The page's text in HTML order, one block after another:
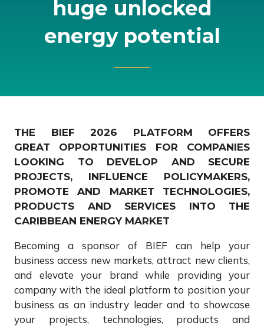
huge unlocked
energy potential
THE BIEF 2026 PLATFORM OFFERS
GREAT OPPORTUNITIES FOR COMPANIES
LOOKING TO DEVELOP AND SECURE
PROJECTS, INFLUENCE POLICYMAKERS,
PROMOTE AND MARKET TECHNOLOGIES,
PRODUCTS AND SERVICES INTO THE
CARIBBEAN ENERGY MARKET
Becoming a sponsor of BIEF can help your
business access new markets, attract new clients,
and elevate your brand while providing your
company with the ideal platform to position your
business as an industry leader and to showcase
your projects, technologies, products and